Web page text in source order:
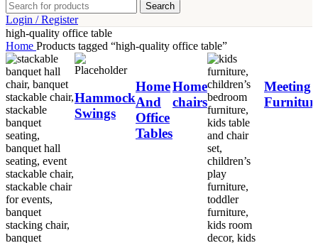
Search
Login / Register
high-quality office table
Home Products tagged “high-quality office table”
Hammock
Swings
Home
And
Office
Tables
Home
chairs
Meeting